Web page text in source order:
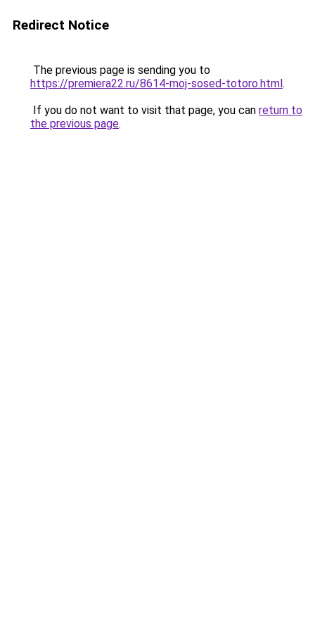
Redirect Notice
The previous page is sending you to
https://premiera22.ru/8614-moj-sosed-totoro.html.
If you do not want to visit that page, you can return to
the previous page.